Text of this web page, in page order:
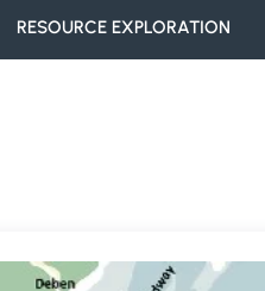
RESOURCE EXPLORATION